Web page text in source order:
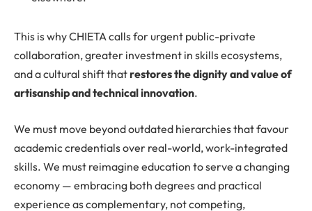
This is why CHIETA calls for urgent public-private
collaboration, greater investment in skills ecosystems,
and a cultural shift thatrestores the dignity and value of
artisanship and technical innovation.
We must move beyond outdated hierarchies that favour
academic credentials over real-world, work-integrated
skills. We must reimagine education to serve a changing
economy — embracing both degrees and practical
experience as complementary, not competing,